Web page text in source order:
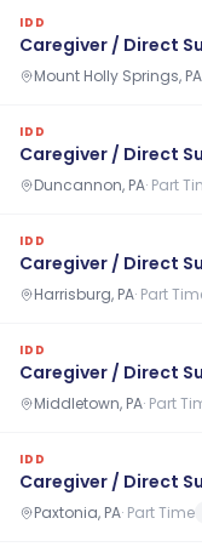
IDD
Caregiver / Direct
Mount Holly Springs, PA
IDD
Caregiver / Direct
Duncannon, PA· Part
IDD
Caregiver / Direct
Harrisburg, PA· Part
IDD
Caregiver / Direct
Middletown, PA· Part
IDD
Caregiver / Direct
Paxtonia, PA· Part Time